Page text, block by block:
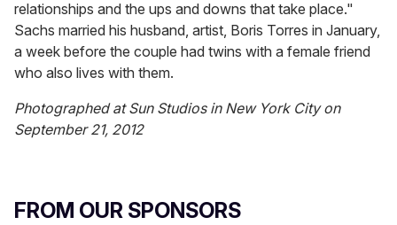
relationships and the ups and downs that take place."
Sachs married his husband, artist, Boris Torres in January,
a week before the couple had twins with a female friend
who also lives with them.
Photographed at Sun Studios in New York City on
September 21, 2012
FROM OUR SPONSORS